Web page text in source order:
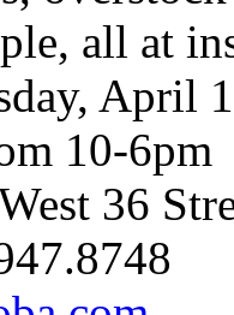
all at
April
10-6pm
36